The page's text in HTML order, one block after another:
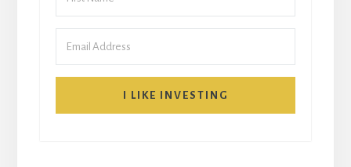
I LIKE INVESTING